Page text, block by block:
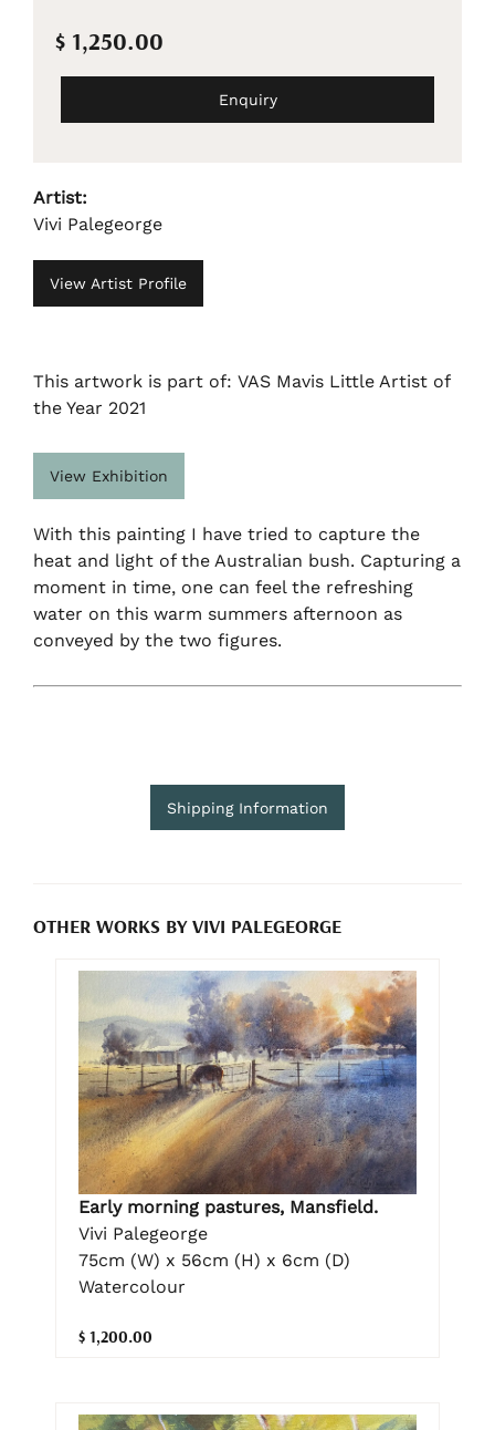
$ 1,250.00
Enquiry
Artist:
Vivi Palegeorge
View Artist Profile
This artwork is part of: VAS Mavis Little Artist of
the Year 2021
View Exhibition
With this painting I have tried to capture the
heat and light of the Australian bush. Capturing a
moment in time, one can feel the refreshing
water on this warm summers afternoon as
conveyed by the two figures.
Shipping Information
OTHER WORKS BY VIVI PALEGEORGE
Early morning pastures, Mansfield.
Vivi Palegeorge
75cm (W) x 56cm (H) x 6cm (D)
Watercolour
$ 1,200.00